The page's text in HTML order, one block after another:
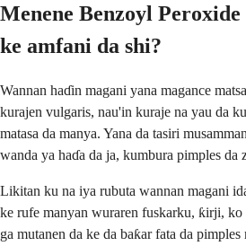
Menene Benzoyl
ke amfani da shi?
Wannan haɗin magani yana magance
kurajen vulgaris, nau'in kuraje na yau da
matasa da manya. Yana da tasiri
wanda ya haɗa da ja, kumbura pimples da
Likitan ku na iya rubuta wannan magani
ke rufe manyan wuraren fuskarku, ƙirji, ko
ga mutanen da ke da baƙar fata da